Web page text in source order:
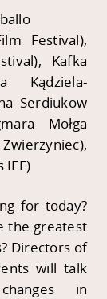
Festival),
Kafka
Kądziela-
Serdiukow
Mołga
IFF)
for today?
the greatest
Directors of
will talk
in